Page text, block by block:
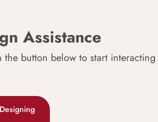
Assistance
the button below to start